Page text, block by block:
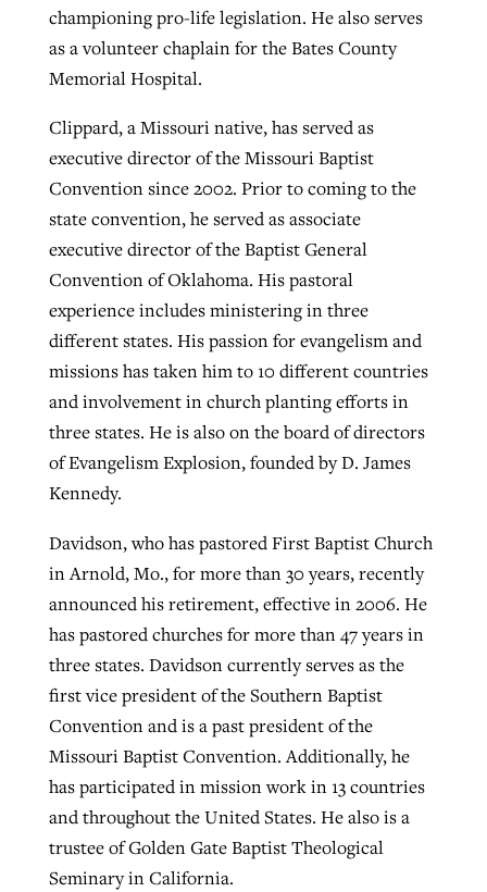
championing pro-life legislation. He also serves
as a volunteer chaplain for the Bates County
Memorial Hospital.
Clippard, a Missouri native, has served as
executive director of the Missouri Baptist
Convention since 2002. Prior to coming to the
state convention, he served as associate
executive director of the Baptist General
Convention of Oklahoma. His pastoral
experience includes ministering in three
different states. His passion for evangelism and
missions has taken him to 10 different countries
and involvement in church planting efforts in
three states. He is also on the board of directors
of Evangelism Explosion, founded by D. James
Kennedy.
Davidson, who has pastored First Baptist Church
in Arnold, Mo., for more than 30 years, recently
announced his retirement, effective in 2006. He
has pastored churches for more than 47 years in
three states. Davidson currently serves as the
first vice president of the Southern Baptist
Convention and is a past president of the
Missouri Baptist Convention. Additionally, he
has participated in mission work in 13 countries
and throughout the United States. He also is a
trustee of Golden Gate Baptist Theological
Seminary in California.